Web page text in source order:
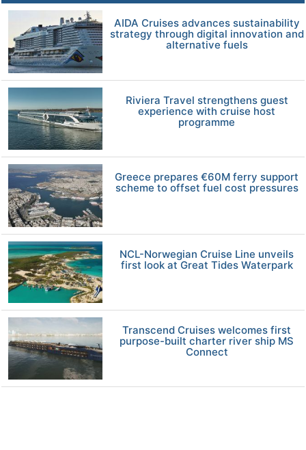
AIDA Cruises advances sustainability
strategy through digital innovation and
alternative fuels
Riviera Travel strengthens guest
experience with cruise host
programme
Greece prepares €60M ferry support
scheme to offset fuel cost pressures
NCL-Norwegian Cruise Line unveils
first look at Great Tides Waterpark
Transcend Cruises welcomes first
purpose-built charter river ship MS
Connect